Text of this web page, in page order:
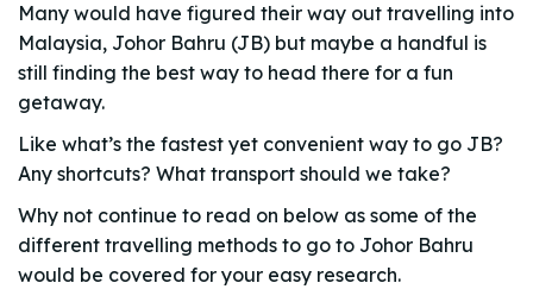
Many would have figured their way out travelling into
Malaysia, Johor Bahru (JB) but maybe a handful is
still finding the best way to head there for a fun
getaway.
Like what’s the fastest yet convenient way to go JB?
Any shortcuts? What transport should we take?
Why not continue to read on below as some of the
different travelling methods to go to Johor Bahru
would be covered for your easy research.